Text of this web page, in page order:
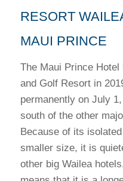
RESORT
MAUI PRINCE
The Maui Prince
and Golf Resort in
permanently on July
south of the other
Because of its
smaller size, it is
other big Wailea